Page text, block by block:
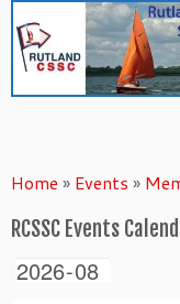
content
Home » Events »
RCSSC Events